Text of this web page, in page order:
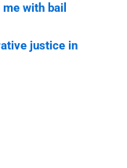
with bail
justice in